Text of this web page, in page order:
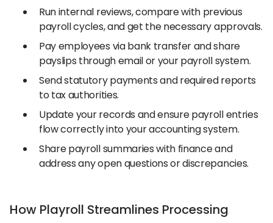
Run internal reviews, compare with previous
payroll cycles, and get the necessary approvals.
Pay employees via bank transfer and share
payslips through email or your payroll system.
Send statutory payments and required reports
to tax authorities.
Update your records and ensure payroll entries
flow correctly into your accounting system.
Share payroll summaries with finance and
address any open questions or discrepancies.
How Playroll Streamlines Processing